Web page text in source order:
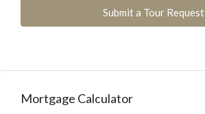
Submit a Tour Request
Mortgage Calculator